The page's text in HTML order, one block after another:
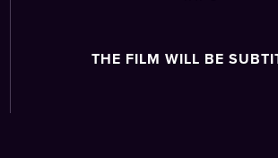
THE FILM WILL BE